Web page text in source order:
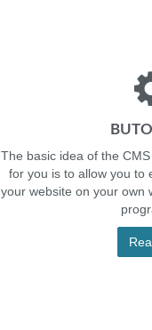
The basic idea of the
for you is to allow you to
your website on your own